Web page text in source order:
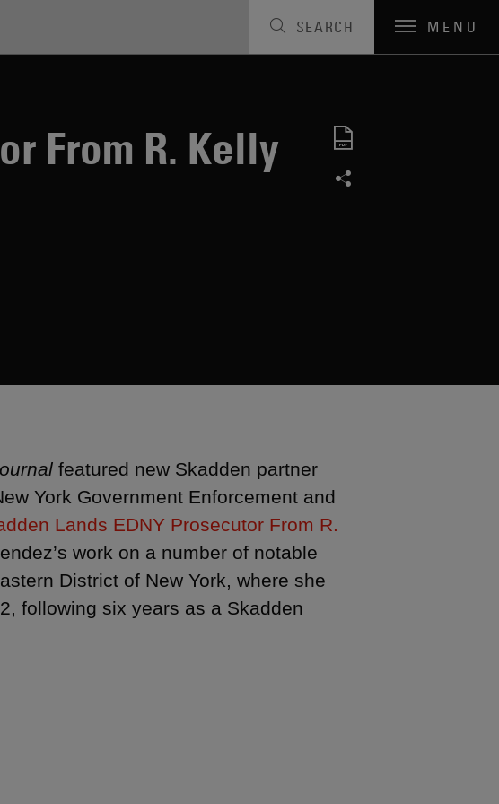
SEARCH MENU
From R. Kelly
featured new Skadden partner
York Government Enforcement and
Lands EDNY Prosecutor From R.
work on a number of notable
District of New York, where she
following six years as a Skadden